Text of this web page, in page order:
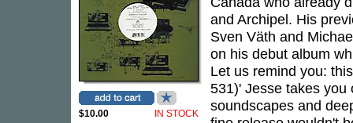
$10.00 IN STOCK
and Archipel. His
Sven Väth and
on his debut album
Let us remind you:
531)' Jesse takes you
soundscapes and